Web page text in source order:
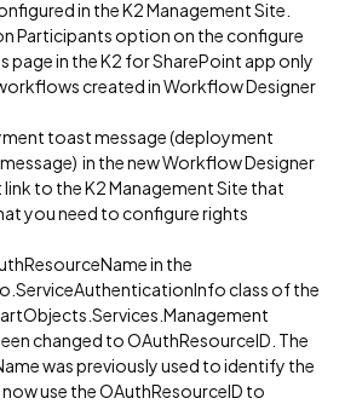
in the K2 Management Site.
Participants option on the configure
page in the K2 for SharePoint app only
created in Workflow Designer
toast message (deployment
in the new Workflow Designer
link to the K2 Management Site that
you need to configure rights
in the
class of the
changed to OAuthResourceID. The
was previously used to identify the
use the OAuthResourceID to